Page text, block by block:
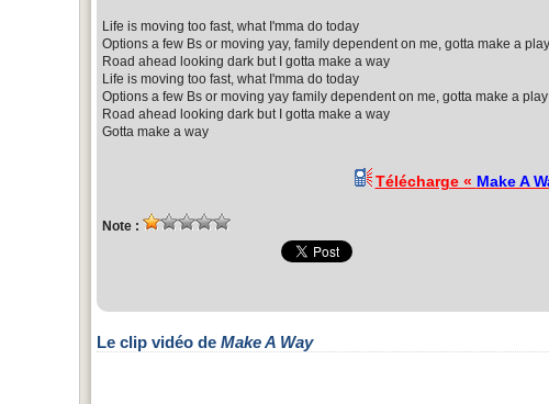
Life is moving too fast, what I'mma do today
Options a few Bs or moving yay, family dependent on me, gotta make a play
Road ahead looking dark but I gotta make a way
Life is moving too fast, what I'mma do today
Options a few Bs or moving yay family dependent on me, gotta make a play
Road ahead looking dark but I gotta make a way
Gotta make a way
Télécharge « Make A
Note :
Le clip vidéo de Make A Way